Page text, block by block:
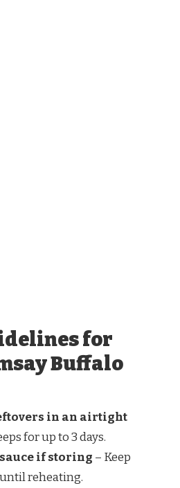
for
Buffalo
in an airtight
for up to 3 days.
if storing – Keep
reheating.